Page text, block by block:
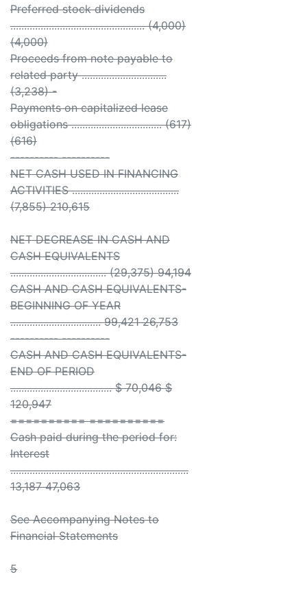
Preferred stock dividends
................................................. (4,000)
(4,000)
Proceeds from note payable to
related party ...............................
(3,238) -
Payments on capitalized lease
obligations ................................. (617)
(616)
---------- ----------
NET CASH USED IN FINANCING
ACTIVITIES .......................................
(7,855) 210,615
NET DECREASE IN CASH AND
CASH EQUIVALENTS
................................... (29,375) 94,194
CASH AND CASH EQUIVALENTS-
BEGINNING OF YEAR
................................. 99,421 26,753
---------- ----------
CASH AND CASH EQUIVALENTS-
END OF PERIOD
..................................... $ 70,046 $
120,947
========== ==========
Cash paid during the period for:
Interest
.................................................................
13,187 47,063
See Accompanying Notes to
Financial Statements
5